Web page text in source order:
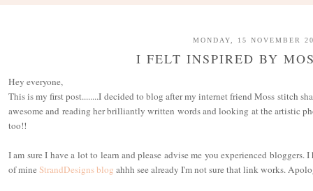
MONDAY, 15 NOVEMBER
I FELT INSPIRED BY
Hey everyone,
This is my first post........I decided to blog after my internet friend Moss stitch
awesome and reading her brilliantly written words and looking at the artistic
too!!
I am sure I have a lot to learn and please advise me you experienced
of mineStrandDesigns blog ahhh see already I'm not sure that link works.